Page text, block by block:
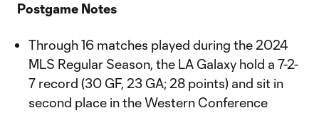
Postgame Notes
Through 16 matches played during the 2024
MLS Regular Season, the LA Galaxy hold a 7-2-
7 record (30 GF, 23 GA; 28 points) and sit in
second place in the Western Conference